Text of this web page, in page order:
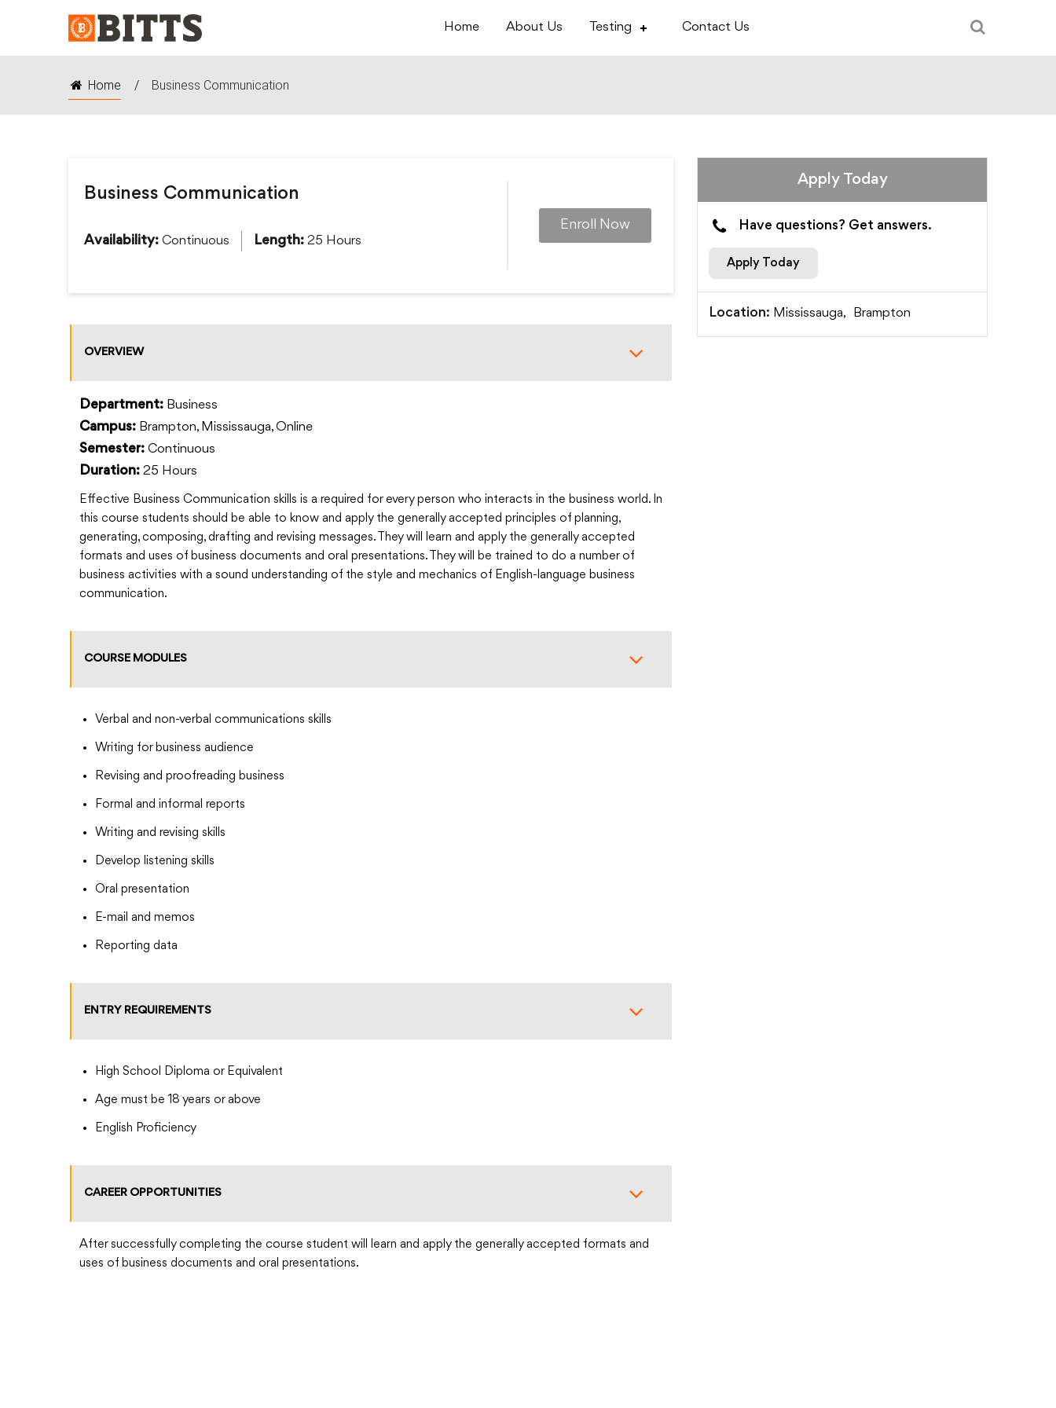
Home About Us Testing Contact Us
Home / Business Communication
Business Communication
Availability: Continuous Length: 25 Hours
Enroll Now
OVERVIEW
Department: Business
Campus: Brampton, Mississauga, Online
Semester: Continuous
Duration: 25 Hours
Effective Business Communication skills is a required for every person who interacts in the business world. In
this course students should be able to know and apply the generally accepted principles of planning,
generating, composing, drafting and revising messages. They will learn and apply the generally accepted
formats and uses of business documents and oral presentations. They will be trained to do a number of
business activities with a sound understanding of the style and mechanics of English-language business
communication.
COURSE MODULES
Verbal and non-verbal communications skills
Writing for business audience
Revising and proofreading business
Formal and informal reports
Writing and revising skills
Develop listening skills
Oral presentation
E-mail and memos
Reporting data
ENTRY REQUIREMENTS
High School Diploma or Equivalent
Age must be 18 years or above
English Proficiency
CAREER OPPORTUNITIES
After successfully completing the course student will learn and apply the generally accepted formats and
uses of business documents and oral presentations.
Apply Today
Have questions? Get answers.
Apply Today
Location: Mississauga, Brampton